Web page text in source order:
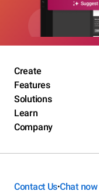
Create
Features
Solutions
Learn
Company
Contact Us•Chat now